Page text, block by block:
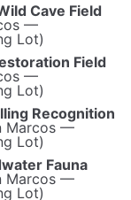
Cave Field
—
Lot)
Field
—
Lot)
Recognition
Marcos —
Lot)
Fauna
Marcos —
Lot)